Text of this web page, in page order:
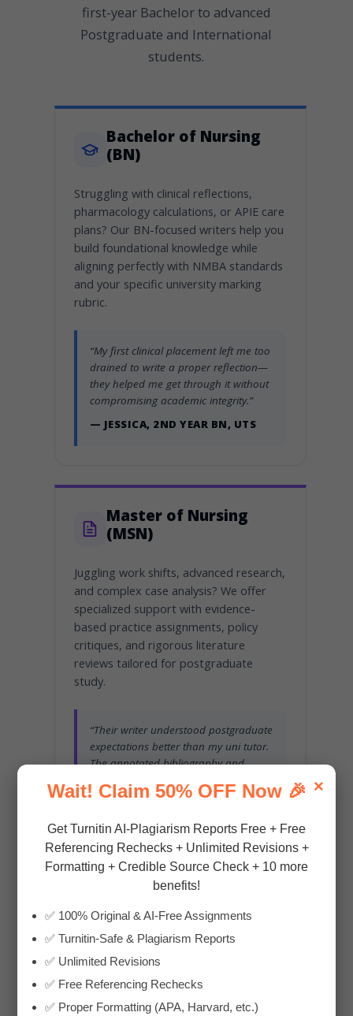
first-year Bachelor to advanced
Postgraduate and International
students.
Bachelor of Nursing
(BN)
Struggling with clinical reflections,
pharmacology calculations, or APIE care
plans? Our BN-focused writers help you
build foundational knowledge while
aligning perfectly with NMBA standards
and your specific university marking
rubric.
“My first clinical placement left me too
drained to write a proper reflection—
they helped me get through it without
compromising academic integrity.”
— JESSICA, 2ND YEAR BN, UTS
Master of Nursing
(MSN)
Juggling work shifts, advanced research,
and complex case analysis? We offer
specialized support with evidence-
based practice assignments, policy
critiques, and rigorous literature
reviews tailored for postgraduate
study.
“Their writer understood postgraduate
expectations better than my uni tutor.
The annotated bibliography and
Confused by strict APA 7th formatting,
clinical documentation norms, or
unfamiliar case study styles? We bridge
×
Wait! Claim 50% OFF Now 🎉
Get Turnitin AI-Plagiarism Reports Free + Free
Referencing Rechecks + Unlimited Revisions +
Formatting + Credible Source Check + 10 more
benefits!
✅ 100% Original & AI-Free Assignments
✅ Turnitin-Safe & Plagiarism Reports
✅ Unlimited Revisions
✅ Free Referencing Rechecks
✅ Proper Formatting (APA, Harvard, etc.)